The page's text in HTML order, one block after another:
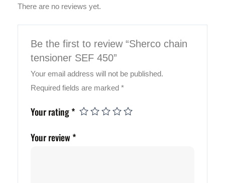
There are no reviews yet.
Be the first to review “Sherco chain
tensioner SEF 450”
Your email address will not be published.
Required fields are marked*
Your rating*
Your review *